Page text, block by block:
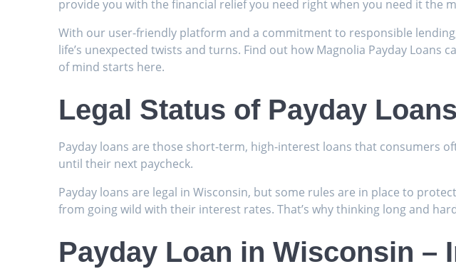
provide you with the financial relief you need right when you need it the
With our user-friendly platform and a commitment to responsible
life’s unexpected twists and turns. Find out how Magnolia Payday
of mind starts here.
Legal Status of Payday
Payday loans are those short-term, high-interest loans that consumers
until their next paycheck.
Payday loans are legal in Wisconsin, but some rules are in place to
from going wild with their interest rates. That’s why thinking long and
Payday Loan in Wisconsin –